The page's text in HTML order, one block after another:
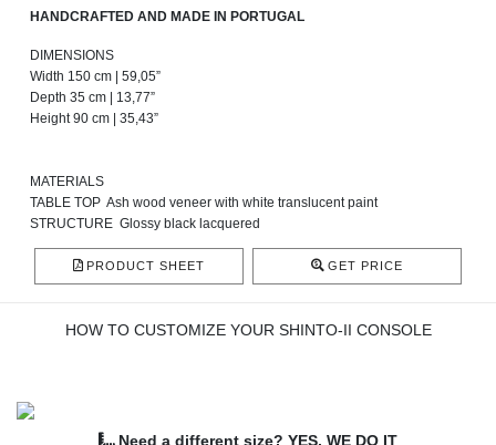
HANDCRAFTED AND MADE IN PORTUGAL
DIMENSIONS
Width 150 cm | 59,05”
Depth 35 cm | 13,77”
Height 90 cm | 35,43”
MATERIALS
TABLE TOP Ash wood veneer with white translucent paint
STRUCTURE Glossy black lacquered
PRODUCT SHEET GET PRICE
HOW TO CUSTOMIZE YOUR SHINTO-II CONSOLE
Need a different size? YES, WE DO IT